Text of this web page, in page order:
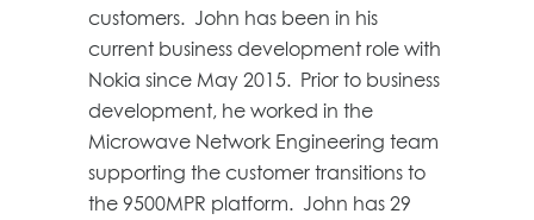
customers. John has been in his
current business development role with
Nokia since May 2015. Prior to business
development, he worked in the
Microwave Network Engineering team
supporting the customer transitions to
the 9500MPR platform. John has 29